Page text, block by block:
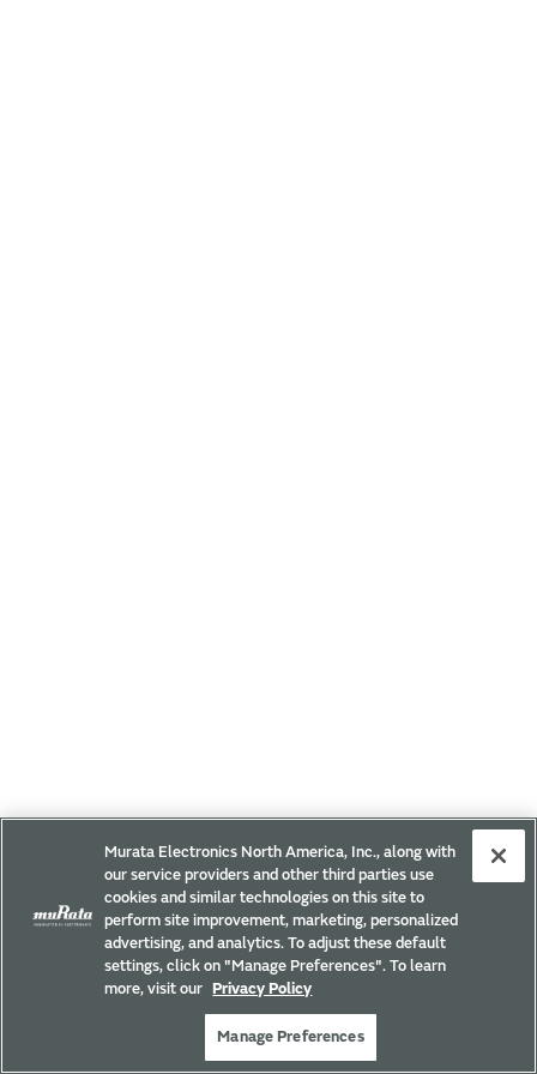
Murata Electronics North America, Inc., along with
our service providers and other third parties use
cookies and similar technologies on this site to
perform site improvement, marketing, personalized
advertising, and analytics. To adjust these default
settings, click on "Manage Preferences". To learn
more, visit our
Privacy Policy
Manage Preferences